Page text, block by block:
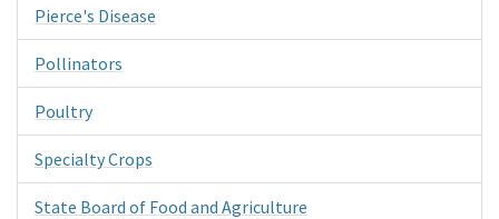
Pierce's Disease
Pollinators
Poultry
Specialty Crops
State Board of Food and Agriculture